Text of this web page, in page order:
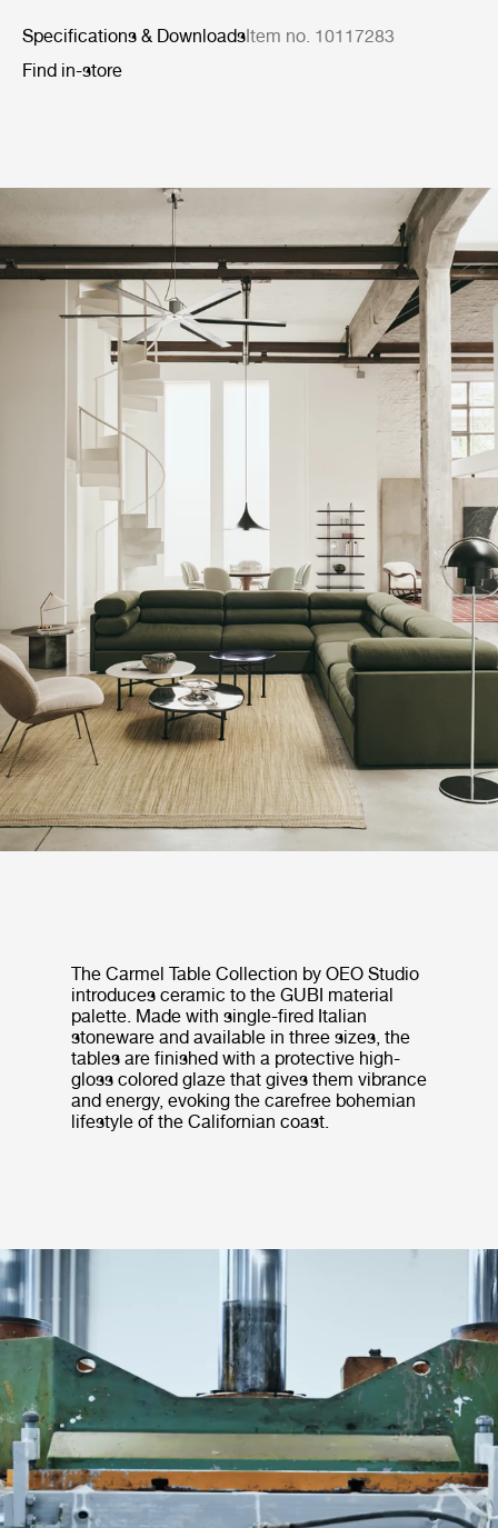
Specifications & DownloadsItem no. 10117283
Find in-store
The Carmel Table Collection by OEO Studio
introduces ceramic to the GUBI material
palette. Made with single-fired Italian
stoneware and available in three sizes, the
tables are finished with a protective high-
gloss colored glaze that gives them vibrance
and energy, evoking the carefree bohemian
lifestyle of the Californian coast.